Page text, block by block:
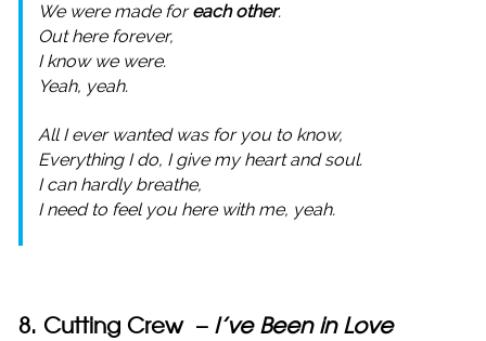
We were made foreach other.
Out here forever,
I know we were.
Yeah, yeah.
All I ever wanted was for you to know,
Everything I do, I give my heart and soul.
I can hardly breathe,
I need to feel you here with me, yeah.
8. Cutting Crew – I’ve Been in Love